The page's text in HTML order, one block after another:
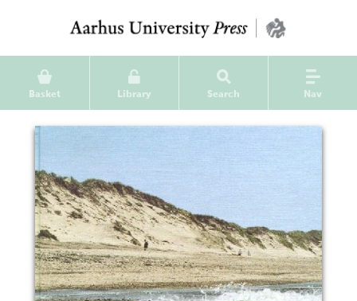
Basket Library Search Nav